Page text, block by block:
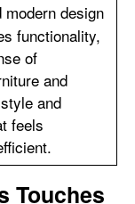
design
functionality,
of
and
and
feels
Touches